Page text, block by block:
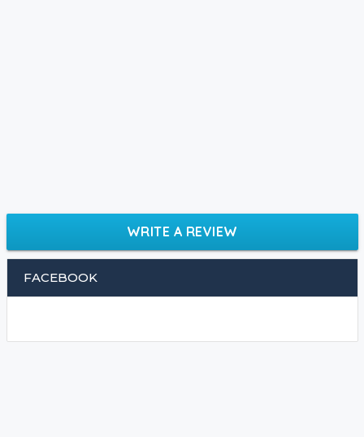
WRITE A REVIEW
FACEBOOK